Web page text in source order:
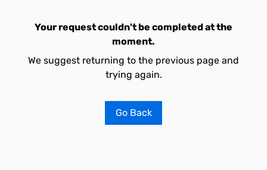
Your request couldn't be completed at the
moment.
We suggest returning to the previous page and
trying again.
Go Back